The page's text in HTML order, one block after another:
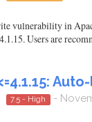
vulnerability in
Users are
7.5 - High -